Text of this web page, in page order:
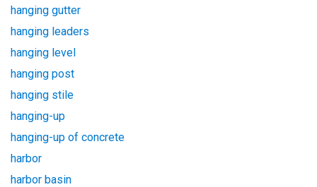
hanging gutter
hanging leaders
hanging level
hanging post
hanging stile
hanging-up
hanging-up of concrete
harbor
harbor basin